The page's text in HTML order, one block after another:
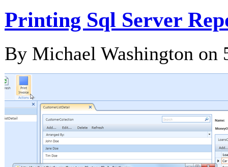
Printing Sql Server
By Michael Washington on